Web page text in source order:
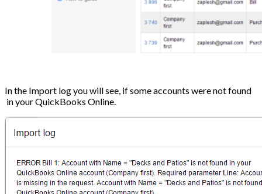
In the Import log you will see, if some accounts were not found
in your QuickBooks Online.